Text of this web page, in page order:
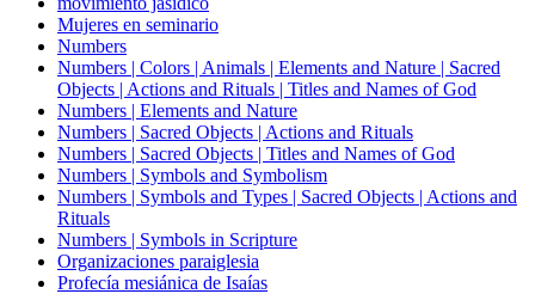
Mujeres en seminario
Numbers
Numbers | Colors | Animals | Elements and Nature | Sacred
Objects | Actions and Rituals | Titles and Names of God
Numbers | Elements and Nature
Numbers | Sacred Objects | Actions and Rituals
Numbers | Sacred Objects | Titles and Names of God
Numbers | Symbols and Symbolism
Numbers | Symbols and Types | Sacred Objects | Actions and
Rituals
Numbers | Symbols in Scripture
Organizaciones paraiglesia
Profecía mesiánica de Isaías